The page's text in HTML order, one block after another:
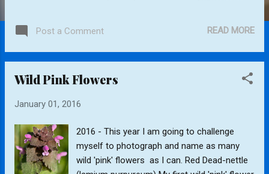
very protective of their pups and try to keep
the bulls at bay. The bulls can be very
harm or even kill a pup during mating.
Post a Comment READ MORE
Wild Pink Flowers
January 01, 2016
2016 - This year I am going to challenge
myself to photograph and name as many
wild 'pink' flowers as I can. Red Dead-nettle